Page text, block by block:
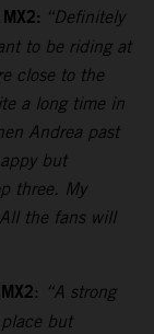
“Definitely
to be riding at
close to the
a long time in
Andrea past
but
three. My
the fans will
: “A strong
but